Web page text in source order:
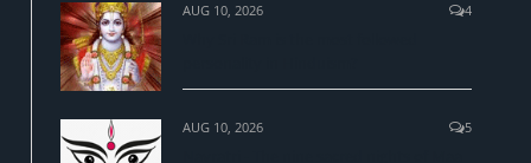
AUG 10, 2026 4
AUG 10, 2026 5